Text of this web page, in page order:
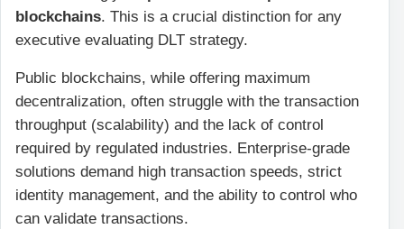
blockchains. This is a crucial distinction for any
executive evaluating DLT strategy.
Public blockchains, while offering maximum
decentralization, often struggle with the transaction
throughput (scalability) and the lack of control
required by regulated industries. Enterprise-grade
solutions demand high transaction speeds, strict
identity management, and the ability to control who
can validate transactions.